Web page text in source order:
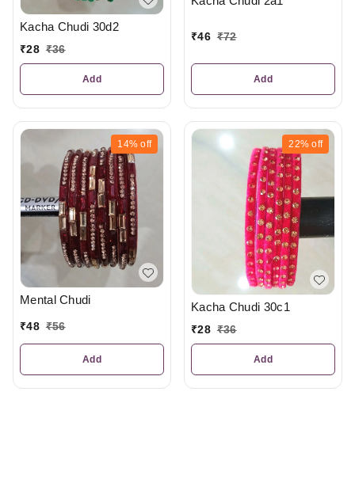
Kacha Chudi 30d2
₹28 ₹36
Add
₹46 ₹72
Add
14% off
Mental Chudi
₹48 ₹56
Add
22% off
Kacha Chudi 30c1
₹28 ₹36
Add